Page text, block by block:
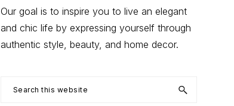
Our goal is to inspire you to live an elegant
and chic life by expressing yourself through
authentic style, beauty, and home decor.
Search